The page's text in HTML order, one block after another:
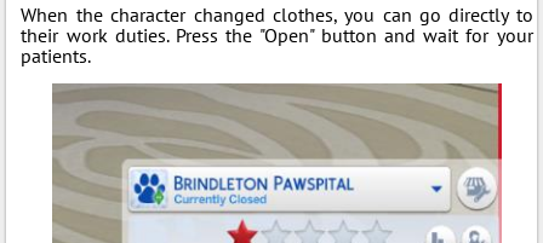
When the character changed clothes, you can go directly to
their work duties. Press the "Open" button and wait for your
patients.